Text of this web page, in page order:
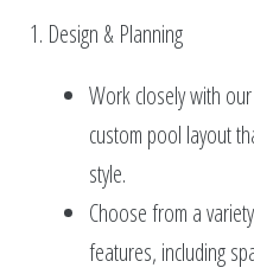
1. Design & Planning
Work closely with
custom pool layout
style.
Choose from a
features, including